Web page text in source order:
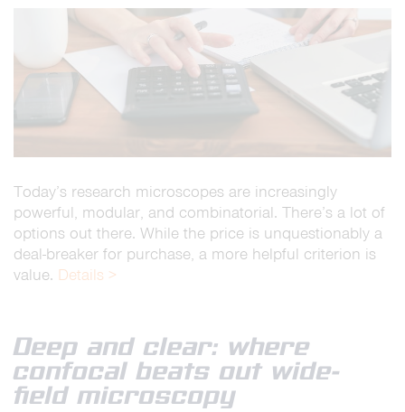
Today’s research microscopes are increasingly
powerful, modular, and combinatorial. There’s a lot of
options out there. While the price is unquestionably a
deal-breaker for purchase, a more helpful criterion is
value. Details >
Deep and clear: where
confocal beats out wide-
field microscopy